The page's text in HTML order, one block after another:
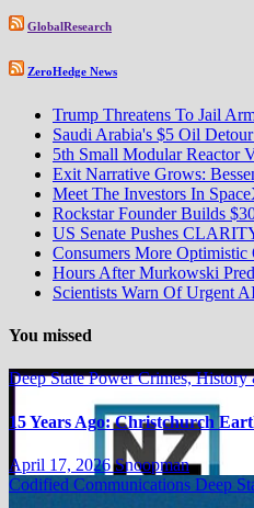
GlobalResearch
ZeroHedge News
Trump Threatens To Jail
Saudi Arabia's $5 Oil
5th Small Modular Reactor
Exit Narrative Grows:
Meet The Investors In
Rockstar Founder Builds
US Senate Pushes
Consumers More
Hours After Murkowski
Scientists Warn Of Urgent
You missed
Deep State Power Crimes, History
15 Years Ago: Christchurch
April 17, 2026Snoopman
Codified Communications Deep